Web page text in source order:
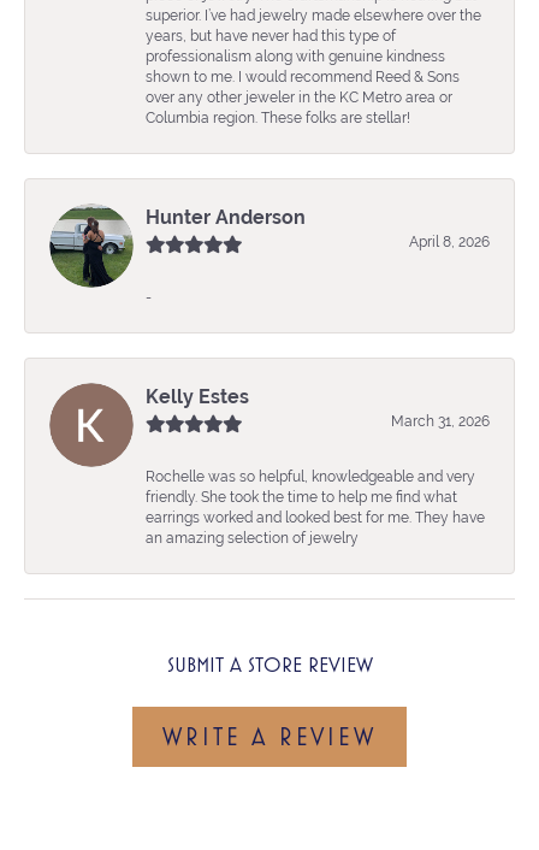
superior. I’ve had jewelry made elsewhere over the
years, but have never had this type of
professionalism along with genuine kindness
shown to me. I would recommend Reed & Sons
over any other jeweler in the KC Metro area or
Columbia region. These folks are stellar!
Hunter Anderson
April 8, 2026
-
Kelly Estes
March 31, 2026
Rochelle was so helpful, knowledgeable and very
friendly. She took the time to help me find what
earrings worked and looked best for me. They have
an amazing selection of jewelry
SUBMIT A STORE REVIEW
WRITE A REVIEW